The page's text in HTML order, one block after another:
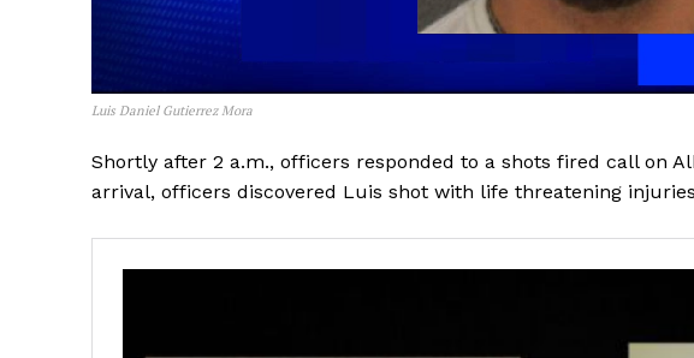
Luis Daniel Gutierrez Mora
Shortly after 2 a.m., officers responded to a shots fired call on
arrival, officers discovered Luis shot with life threatening